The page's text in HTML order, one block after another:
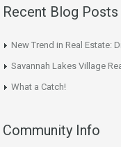
Recent Blog Posts
New Trend in Real Estate:
Savannah Lakes Village
What a Catch!
Community Info